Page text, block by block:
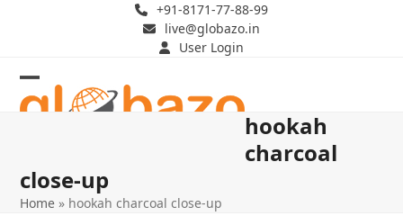
+91-8171-77-88-99
live@globazo.in
User Login
Open
Close
hookah
charcoal
close-up
Home » hookah charcoal close-up